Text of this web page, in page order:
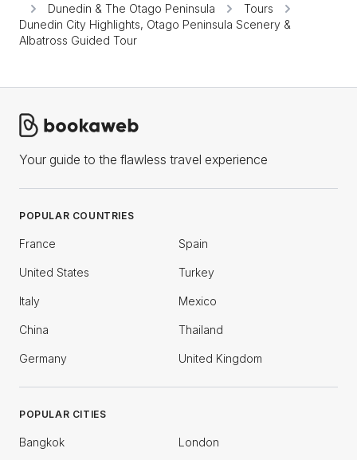
Dunedin & The Otago Peninsula
Tours
Dunedin City Highlights, Otago Peninsula Scenery &
Albatross Guided Tour
Your guide to the flawless travel experience
POPULAR COUNTRIES
France Spain
United States Turkey
Italy Mexico
China Thailand
Germany United Kingdom
POPULAR CITIES
Bangkok London